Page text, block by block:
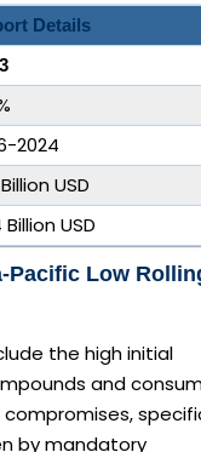
Details
2024
USD
Billion USD
Pacific Low
the high initial
and
by mandatory